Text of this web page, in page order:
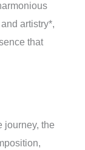
artistry*,
that
journey, the